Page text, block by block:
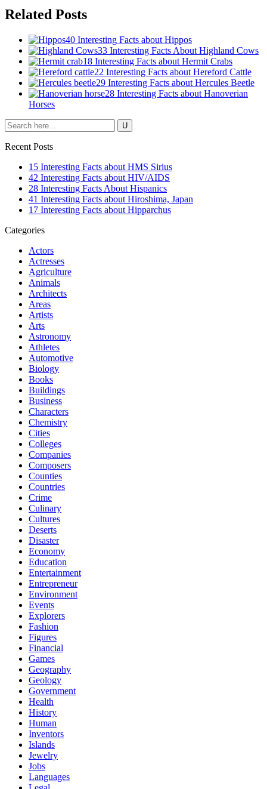
Related Posts
40 Interesting Facts about Hippos
33 Interesting Facts About Highland Cows
18 Interesting Facts about Hermit Crabs
22 Interesting Facts about Hereford Cattle
29 Interesting Facts about Hercules Beetle
28 Interesting Facts about Hanoverian
Horses
Recent Posts
15 Interesting Facts about HMS Sirius
42 Interesting Facts about HIV/AIDS
28 Interesting Facts About Hispanics
41 Interesting Facts about Hiroshima, Japan
17 Interesting Facts about Hipparchus
Categories
Actors
Actresses
Agriculture
Animals
Architects
Areas
Artists
Arts
Astronomy
Athletes
Automotive
Biology
Books
Buildings
Business
Characters
Chemistry
Cities
Colleges
Companies
Composers
Counties
Countries
Crime
Culinary
Cultures
Deserts
Disaster
Economy
Education
Entertainment
Entrepreneur
Environment
Events
Explorers
Fashion
Figures
Financial
Games
Geography
Geology
Government
Health
History
Human
Inventors
Islands
Jewelry
Jobs
Languages